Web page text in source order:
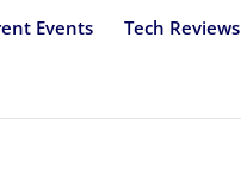
Events Tech Reviews